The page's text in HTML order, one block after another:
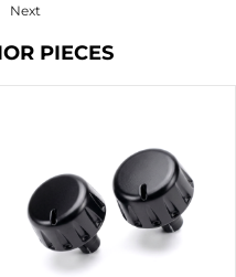
Next
PIECES